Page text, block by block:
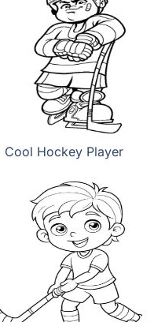
Cool Hockey Player